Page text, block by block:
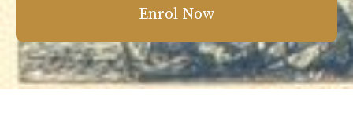
Enrol Now